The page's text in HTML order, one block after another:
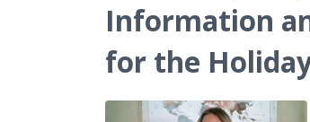
Information
for the